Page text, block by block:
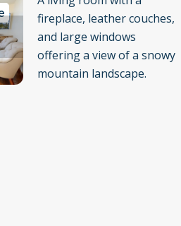
in the lobby
included. if you would like to
your stay it must be done in
fireplace, leather couches,
and large windows
offering a view of a snowy
mountain landscape.